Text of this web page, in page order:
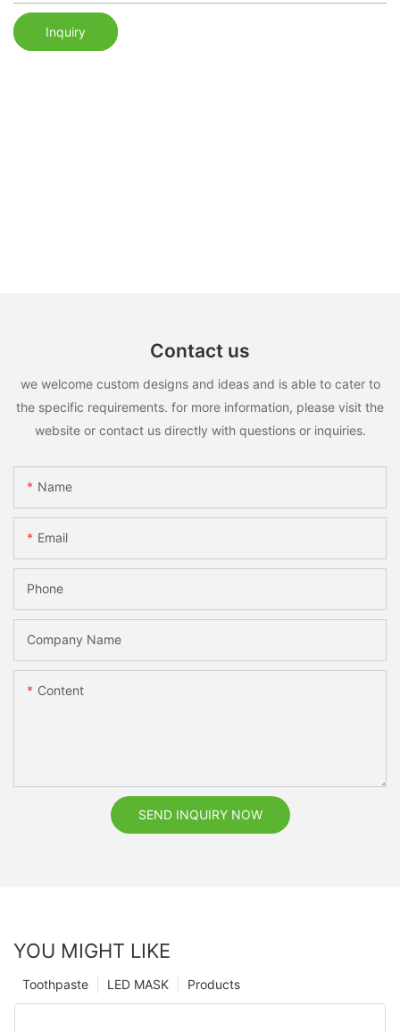
Inquiry
Contact us
we welcome custom designs and ideas and is able to cater to
the specific requirements. for more information, please visit the
website or contact us directly with questions or inquiries.
Name
Email
Phone
Company Name
Content
SEND INQUIRY NOW
YOU MIGHT LIKE
Products
LED MASK
Toothpaste